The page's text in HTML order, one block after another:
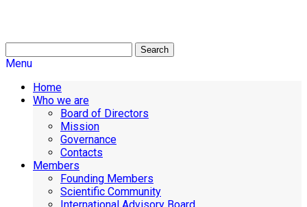
Search
Menu
Home
Who we are
Board of Directors
Mission
Governance
Contacts
Members
Founding Members
Scientific Community